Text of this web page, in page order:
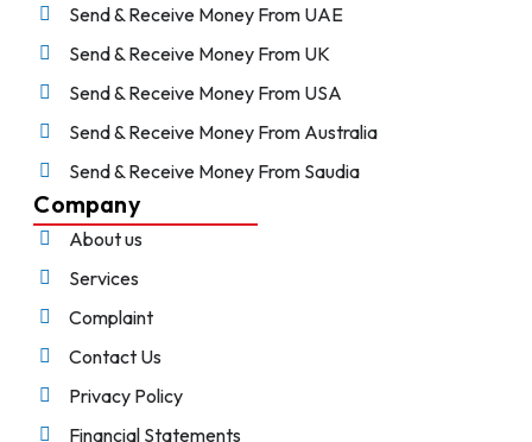
Send & Receive Money From UAE
Send & Receive Money From UK
Send & Receive Money From USA
Send & Receive Money From Australia
Send & Receive Money From Saudia
Company
About us
Services
Complaint
Contact Us
Privacy Policy
Financial Statements